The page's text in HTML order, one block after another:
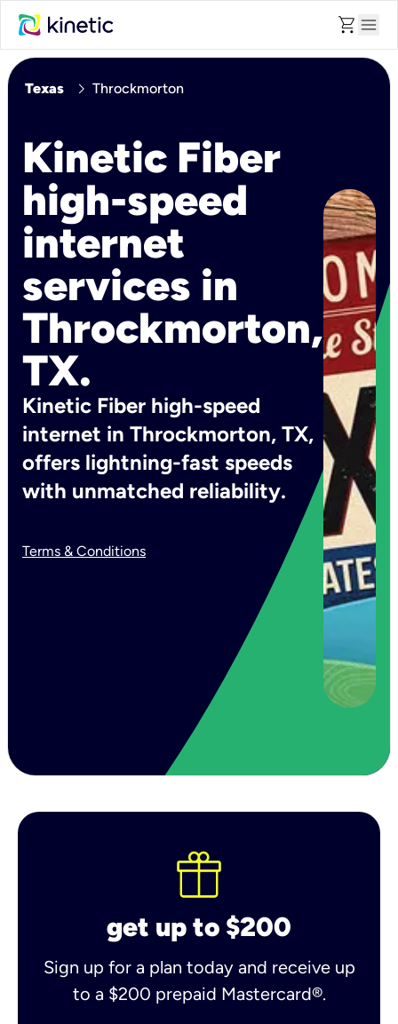
shopping_cart menu
Texas chevron_right Throckmorton
Kinetic Fiber
high-speed
internet
services in
Throckmorton,
TX.
Kinetic Fiber high-speed
internet in Throckmorton, TX,
offers lightning-fast speeds
with unmatched reliability.
Terms & Conditions
get up to $200
Sign up for a plan today and receive up
to a $200 prepaid Mastercard®.